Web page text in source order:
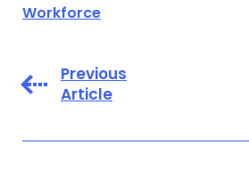
Workforce
Previous
Article